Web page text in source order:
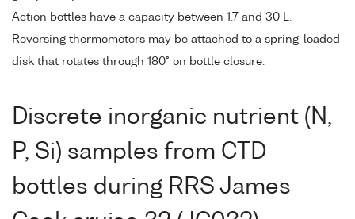
Action bottles have a capacity between 1.7 and 30 L.
Reversing thermometers may be attached to a spring-loaded
disk that rotates through 180° on bottle closure.
Discrete inorganic nutrient (N,
P, Si) samples from CTD
bottles during RRS James